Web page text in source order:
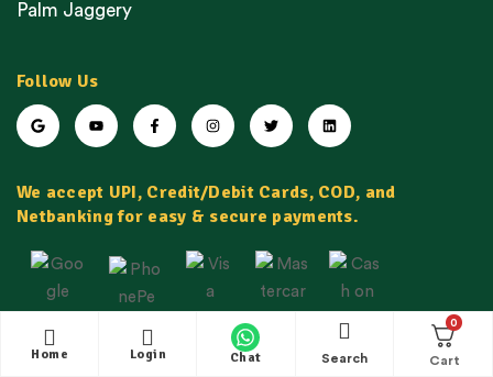
Home Login Chat Search
0
Palm Jaggery
Follow Us
We accept UPI, Credit/Debit Cards, COD, and
Netbanking for easy & secure payments.